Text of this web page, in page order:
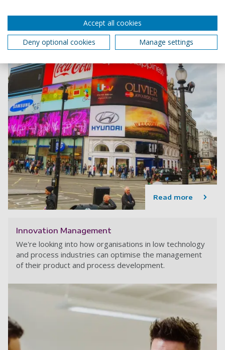
Read more
Innovation Management
We're looking into how organisations in low technology
and process industries can optimise the management
of their product and process development.
Accept all cookies
Deny optional cookies
Manage settings